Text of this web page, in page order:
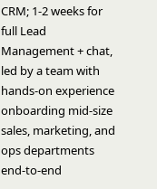
CRM; 1-2 weeks for
full Lead
Management + chat,
led by a team with
hands-on experience
onboarding mid-size
sales, marketing, and
ops departments
end-to-end